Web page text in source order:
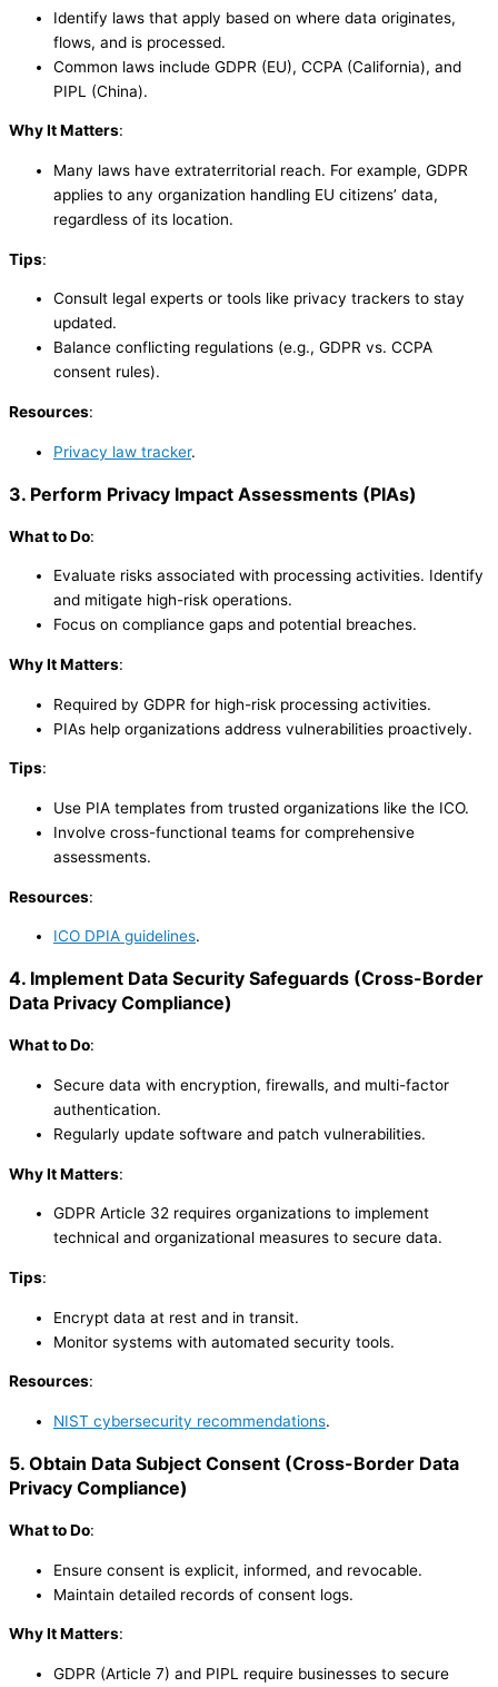
Identify laws that apply based on where data originates,
flows, and is processed.
Common laws include GDPR (EU), CCPA (California), and
PIPL (China).
Why It Matters:
Many laws have extraterritorial reach. For example, GDPR
applies to any organization handling EU citizens’ data,
regardless of its location.
Tips:
Consult legal experts or tools like privacy trackers to stay
updated.
Balance conflicting regulations (e.g., GDPR vs. CCPA
consent rules).
Resources:
Privacy law tracker.
3. Perform Privacy Impact Assessments (PIAs)
What to Do:
Evaluate risks associated with processing activities. Identify
and mitigate high-risk operations.
Focus on compliance gaps and potential breaches.
Why It Matters:
Required by GDPR for high-risk processing activities.
PIAs help organizations address vulnerabilities proactively.
Tips:
Use PIA templates from trusted organizations like the ICO.
Involve cross-functional teams for comprehensive
assessments.
Resources:
ICO DPIA guidelines.
4. Implement Data Security Safeguards (Cross-Border
Data Privacy Compliance)
What to Do:
Secure data with encryption, firewalls, and multi-factor
authentication.
Regularly update software and patch vulnerabilities.
Why It Matters:
GDPR Article 32 requires organizations to implement
technical and organizational measures to secure data.
Tips:
Encrypt data at rest and in transit.
Monitor systems with automated security tools.
Resources:
NIST cybersecurity recommendations.
5. Obtain Data Subject Consent (Cross-Border Data
Privacy Compliance)
What to Do:
Ensure consent is explicit, informed, and revocable.
Maintain detailed records of consent logs.
Why It Matters:
GDPR (Article 7) and PIPL require businesses to secure